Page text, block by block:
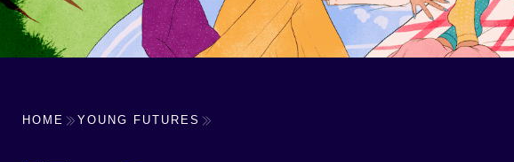
HOME YOUNG FUTURES